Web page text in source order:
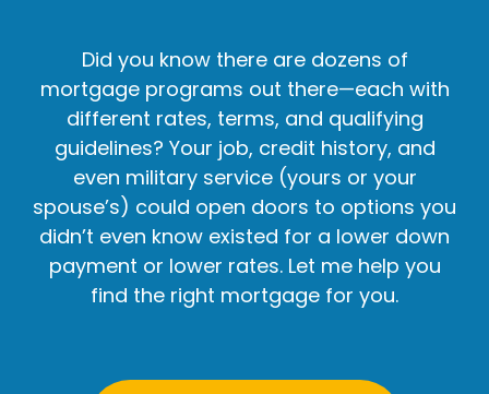
Did you know there are dozens of
mortgage programs out there—each with
different rates, terms, and qualifying
guidelines? Your job, credit history, and
even military service (yours or your
spouse’s) could open doors to options you
didn’t even know existed for a lower down
payment or lower rates. Let me help you
find the right mortgage for you.